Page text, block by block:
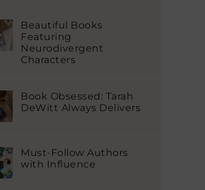
Beautiful Books
Featuring
Neurodivergent
Characters
Book Obsessed: Tarah
DeWitt Always Delivers
Must-Follow Authors
with Influence